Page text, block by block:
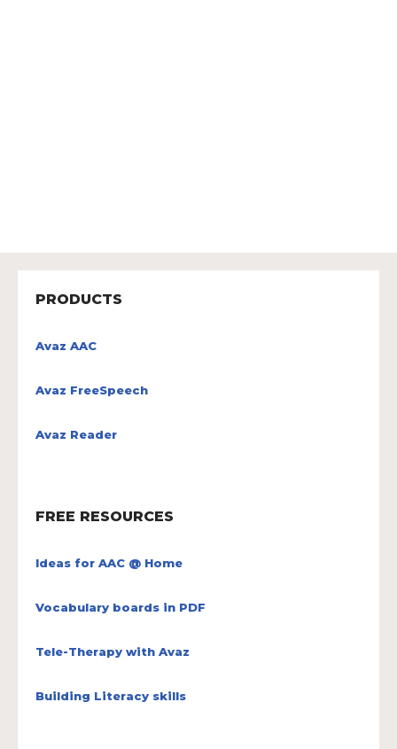
PRODUCTS
Avaz AAC
Avaz FreeSpeech
Avaz Reader
FREE RESOURCES
Ideas for AAC @ Home
Vocabulary boards in PDF
Tele-Therapy with Avaz
Building Literacy skills